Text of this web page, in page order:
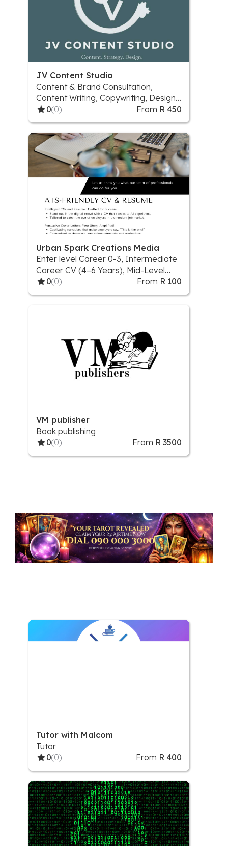
JV Content Studio
Content & Brand Consultation,
Content Writing, Copywriting, Design
& Visual Content, Digital Illustration,
Proofreading & Editing, Social Media
Content Plan, Social Media Visuals
0(0) From R 450
Urban Spark Creations Media
Enter level Career 0-3, Intermediate
Career CV (4–6 Years), Mid-Level
Career CV (7–10 Years)
0(0) From R 100
VM publisher
Book publishing
0(0) From R 3500
Tutor with Malcom
Tutor
0(0) From R 400